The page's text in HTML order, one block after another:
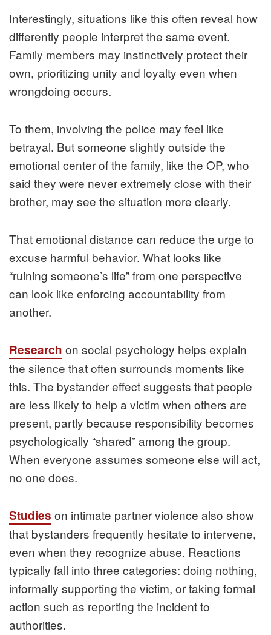
Interestingly, situations like this often reveal how
differently people interpret the same event.
Family members may instinctively protect their
own, prioritizing unity and loyalty even when
wrongdoing occurs.
To them, involving the police may feel like
betrayal. But someone slightly outside the
emotional center of the family, like the OP, who
said they were never extremely close with their
brother, may see the situation more clearly.
That emotional distance can reduce the urge to
excuse harmful behavior. What looks like
“ruining someone’s life” from one perspective
can look like enforcing accountability from
another.
Research on social psychology helps explain
the silence that often surrounds moments like
this. The bystander effect suggests that people
are less likely to help a victim when others are
present, partly because responsibility becomes
psychologically “shared” among the group.
When everyone assumes someone else will act,
no one does.
Studies on intimate partner violence also show
that bystanders frequently hesitate to intervene,
even when they recognize abuse. Reactions
typically fall into three categories: doing nothing,
informally supporting the victim, or taking formal
action such as reporting the incident to
authorities.